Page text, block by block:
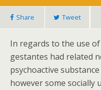
Share Tweet
In regards to the use
gestantes had related
psychoactive
however some socially